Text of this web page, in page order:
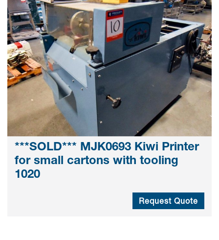
***SOLD*** MJK0693 Kiwi Printer
for small cartons with tooling
1020
Request Quote